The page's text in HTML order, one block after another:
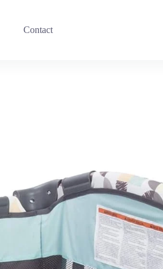
Contact